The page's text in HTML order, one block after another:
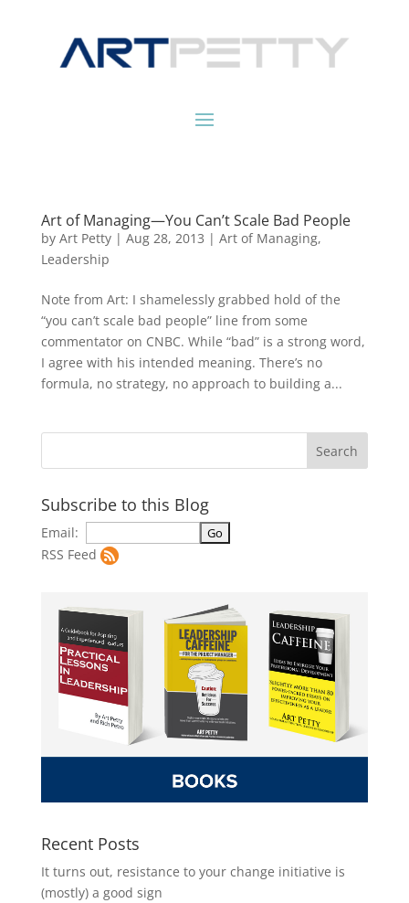
Art of Managing—You Can’t Scale Bad People
by Art Petty| Aug 28, 2013 | Art of Managing,
Leadership
Note from Art: I shamelessly grabbed hold of the
“you can’t scale bad people” line from some
commentator on CNBC. While “bad” is a strong word,
I agree with his intended meaning. There’s no
formula, no strategy, no approach to building a...
Subscribe to this Blog
Email:
RSS Feed
Recent Posts
It turns out, resistance to your change initiative is
(mostly) a good sign